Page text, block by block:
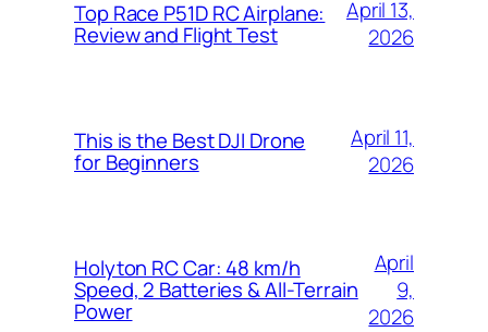
Top Race P51D RC Airplane:
Review and Flight Test
April 13,
2026
This is the Best DJI Drone
for Beginners
April 11,
2026
Holyton RC Car: 48 km/h
Speed, 2 Batteries & All-Terrain
Power
April
9,
2026